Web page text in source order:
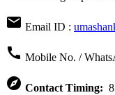
 Email ID :
 Mobile No. /
 Contact Timing: